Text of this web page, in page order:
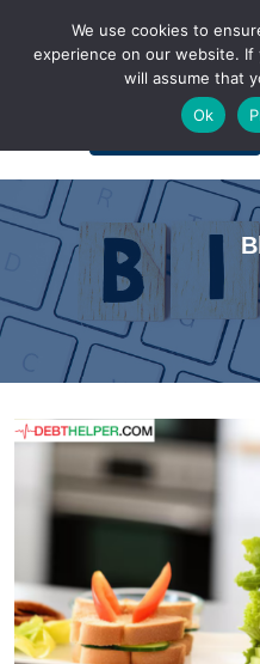
A Non-Profit Organization
Portal Login
We use cookies to
experience on our website.
will assume that
Ok